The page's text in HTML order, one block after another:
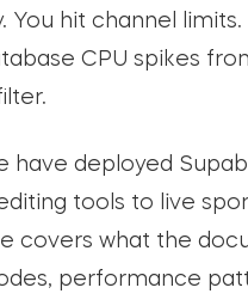
You hit channel
CPU spikes
have deployed
tools to live
covers what the
performance